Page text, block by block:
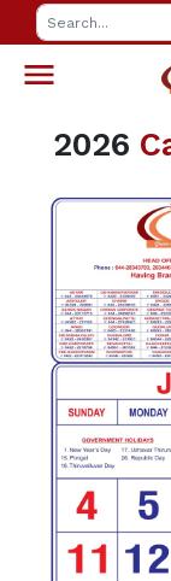
2026